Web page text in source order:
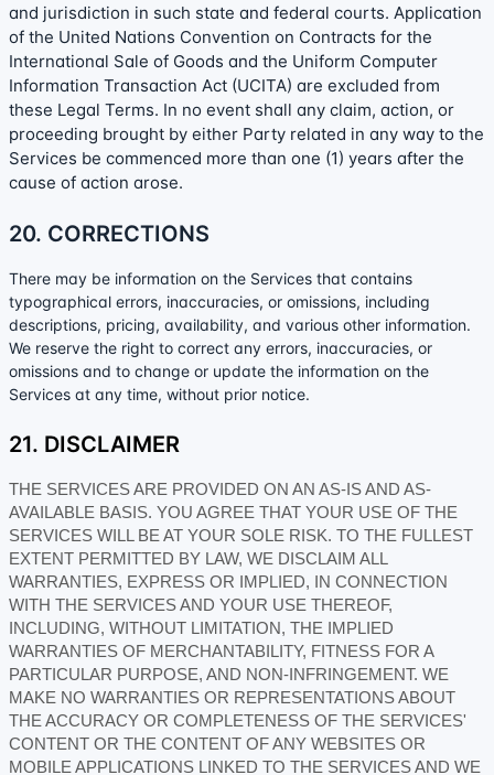
and jurisdiction in such state and federal courts. Application
of the United Nations Convention on Contracts for the
International Sale of Goods and the Uniform Computer
Information Transaction Act (UCITA) are excluded from
these Legal Terms. In no event shall any claim, action, or
proceeding brought by either Party related in any way to the
Services be commenced more than one (1) years after the
cause of action arose.
20. CORRECTIONS
There may be information on the Services that contains
typographical errors, inaccuracies, or omissions, including
descriptions, pricing, availability, and various other information.
We reserve the right to correct any errors, inaccuracies, or
omissions and to change or update the information on the
Services at any time, without prior notice.
21. DISCLAIMER
THE SERVICES ARE PROVIDED ON AN AS-IS AND AS-
AVAILABLE BASIS. YOU AGREE THAT YOUR USE OF THE
SERVICES WILL BE AT YOUR SOLE RISK. TO THE FULLEST
EXTENT PERMITTED BY LAW, WE DISCLAIM ALL
WARRANTIES, EXPRESS OR IMPLIED, IN CONNECTION
WITH THE SERVICES AND YOUR USE THEREOF,
INCLUDING, WITHOUT LIMITATION, THE IMPLIED
WARRANTIES OF MERCHANTABILITY, FITNESS FOR A
PARTICULAR PURPOSE, AND NON-INFRINGEMENT. WE
MAKE NO WARRANTIES OR REPRESENTATIONS ABOUT
THE ACCURACY OR COMPLETENESS OF THE SERVICES'
CONTENT OR THE CONTENT OF ANY WEBSITES OR
MOBILE APPLICATIONS LINKED TO THE SERVICES AND WE